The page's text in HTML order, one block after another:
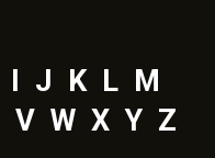
I J K L M
V W X Y Z